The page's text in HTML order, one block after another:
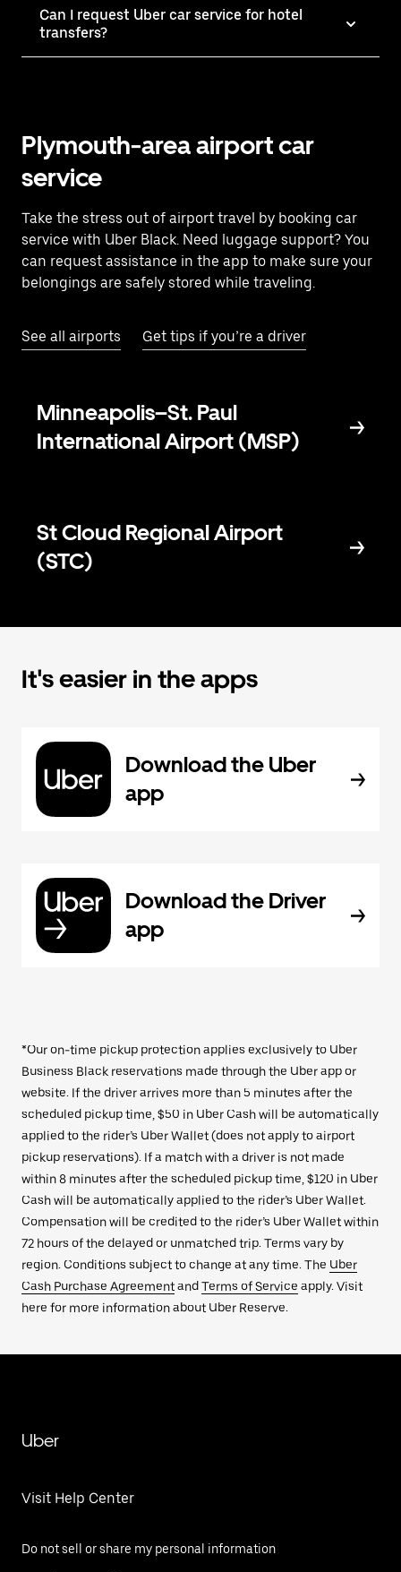
Can I request Uber car service for hotel
transfers?
Plymouth-area airport car
service
Take the stress out of airport travel by booking car
service with Uber Black. Need luggage support? You
can request assistance in the app to make sure your
belongings are safely stored while traveling.
See all airports Get tips if you’re a driver
Minneapolis–St. Paul
International Airport (MSP)
St Cloud Regional Airport
(STC)
It's easier in the apps
Download the Uber
app
Download the Driver
app
*Our on-time pickup protection applies exclusively to Uber
Business Black reservations made through the Uber app or
website. If the driver arrives more than 5 minutes after the
scheduled pickup time, $50 in Uber Cash will be automatically
applied to the rider’s Uber Wallet (does not apply to airport
pickup reservations). If a match with a driver is not made
within 8 minutes after the scheduled pickup time, $120 in Uber
Cash will be automatically applied to the rider’s Uber Wallet.
Compensation will be credited to the rider’s Uber Wallet within
72 hours of the delayed or unmatched trip. Terms vary by
region. Conditions subject to change at any time. The Uber
Cash Purchase Agreementand Terms of Service apply. Visit
here for more information about Uber Reserve.
Uber
Visit Help Center
Do not sell or share my personal information